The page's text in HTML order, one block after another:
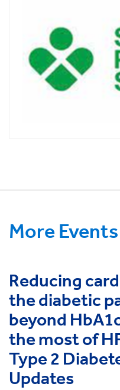
More Events
Reducing
the diabetic
beyond
the most of
Type 2
Updates